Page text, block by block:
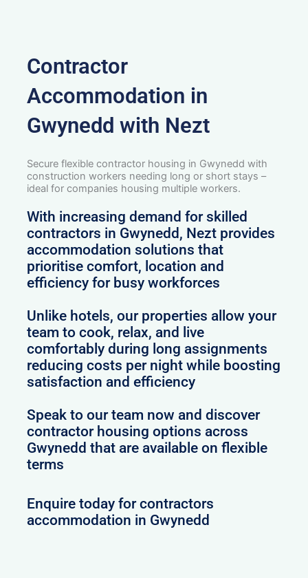
Contractor
Accommodation in
Gwynedd with Nezt
Secure flexible contractor housing in Gwynedd with
construction workers needing long or short stays –
ideal for companies housing multiple workers.
With increasing demand for skilled
contractors in Gwynedd, Nezt provides
accommodation solutions that
prioritise comfort, location and
efficiency for busy workforces
Unlike hotels, our properties allow your
team to cook, relax, and live
comfortably during long assignments
reducing costs per night while boosting
satisfaction and efficiency
Speak to our team now and discover
contractor housing options across
Gwynedd that are available on flexible
terms
Enquire today for contractors
accommodation in Gwynedd